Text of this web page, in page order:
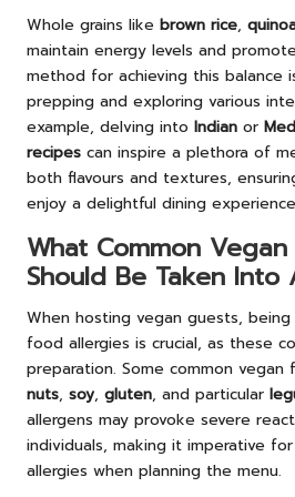
Whole grains like brown rice,
maintain energy levels and
method for achieving this balance
prepping and exploring various
example, delving into Indian or
recipes can inspire a plethora of
both flavours and textures,
enjoy a delightful dining
What Common
Should Be Taken Into
When hosting vegan guests,
food allergies is crucial, as these
preparation. Some common vegan
nuts, soy, gluten, and particular
allergens may provoke severe
individuals, making it imperative
allergies when planning the menu.